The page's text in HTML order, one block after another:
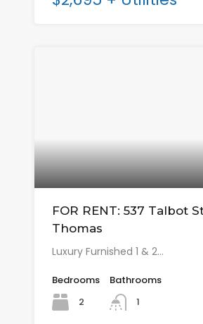
FOR RENT: 537 Talbot
Thomas
Luxury Furnished 1 & 2…
Bedrooms
2
Bathrooms
1